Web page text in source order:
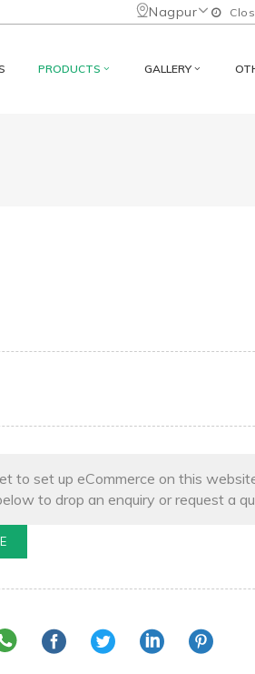
Nagpur
PRODUCTS GALLERY
to set up eCommerce on this
to drop an enquiry or request a